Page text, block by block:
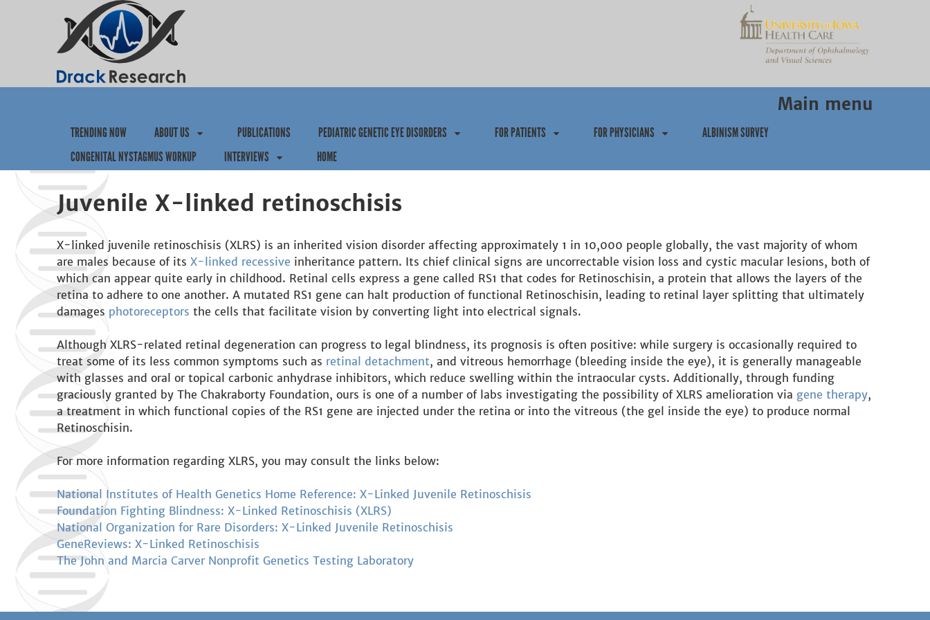
Main menu
TRENDING NOW ABOUT US PUBLICATIONS PEDIATRIC GENETIC EYE DISORDERS FOR PATIENTS FOR PHYSICIANS
ALBINISM SURVEY
CONGENITAL NYSTAGMUS WORKUP
INTERVIEWS HOME
Juvenile X-linked retinoschisis
X-linked juvenile retinoschisis (XLRS) is an inherited vision disorder affecting approximately 1 in 10,000 people globally, the vast majority of whom
are males because of its X-linked recessive inheritance pattern. Its chief clinical signs are uncorrectable vision loss and cystic macular lesions, both of
which can appear quite early in childhood. Retinal cells express a gene called RS1 that codes for Retinoschisin, a protein that allows the layers of the
retina to adhere to one another. A mutated RS1 gene can halt production of functional Retinoschisin, leading to retinal layer splitting that ultimately
damages photoreceptors the cells that facilitate vision by converting light into electrical signals.
Although XLRS-related retinal degeneration can progress to legal blindness, its prognosis is often positive: while surgery is occasionally required to
treat some of its less common symptoms such as retinal detachment, and vitreous hemorrhage (bleeding inside the eye), it is generally manageable
with glasses and oral or topical carbonic anhydrase inhibitors, which reduce swelling within the intraocular cysts. Additionally, through funding
graciously granted by The Chakraborty Foundation, ours is one of a number of labs investigating the possibility of XLRS amelioration via gene therapy,
a treatment in which functional copies of the RS1 gene are injected under the retina or into the vitreous (the gel inside the eye) to produce normal
Retinoschisin.
For more information regarding XLRS, you may consult the links below:
National Institutes of Health Genetics Home Reference: X-Linked Juvenile Retinoschisis
Foundation Fighting Blindness: X-Linked Retinoschisis (XLRS)
National Organization for Rare Disorders: X-Linked Juvenile Retinoschisis
GeneReviews: X-Linked Retinoschisis
The John and Marcia Carver Nonprofit Genetics Testing Laboratory